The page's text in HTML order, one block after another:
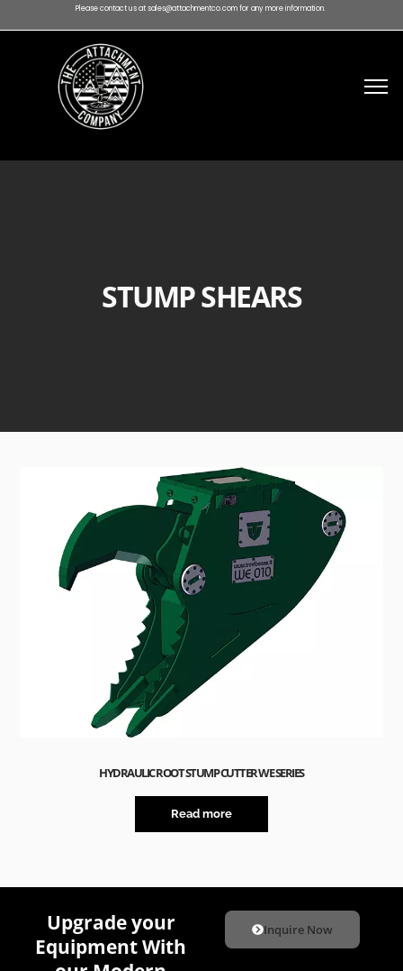
Please contact us at sales@attachmentco.com for any more information.
STUMP SHEARS
HYDRAULIC ROOT STUMP CUTTER WE SERIES
Read more
Upgrade your
Equipment With
Inquire Now